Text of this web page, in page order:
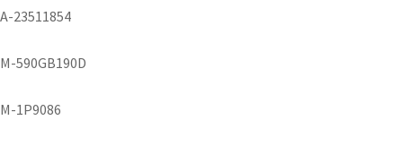
A-23511854
M-590GB190D
M-1P9086